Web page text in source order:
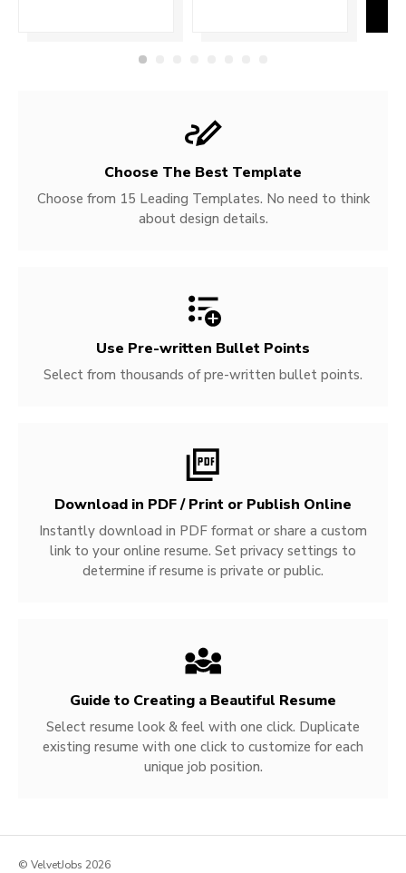
Choose The Best Template
Choose from 15 Leading Templates. No need to think
about design details.
Use Pre-written Bullet Points
Select from thousands of pre-written bullet points.
Download in PDF / Print or Publish Online
Instantly download in PDF format or share a custom
link to your online resume. Set privacy settings to
determine if resume is private or public.
Guide to Creating a Beautiful Resume
Select resume look & feel with one click. Duplicate
existing resume with one click to customize for each
unique job position.
© VelvetJobs 2026